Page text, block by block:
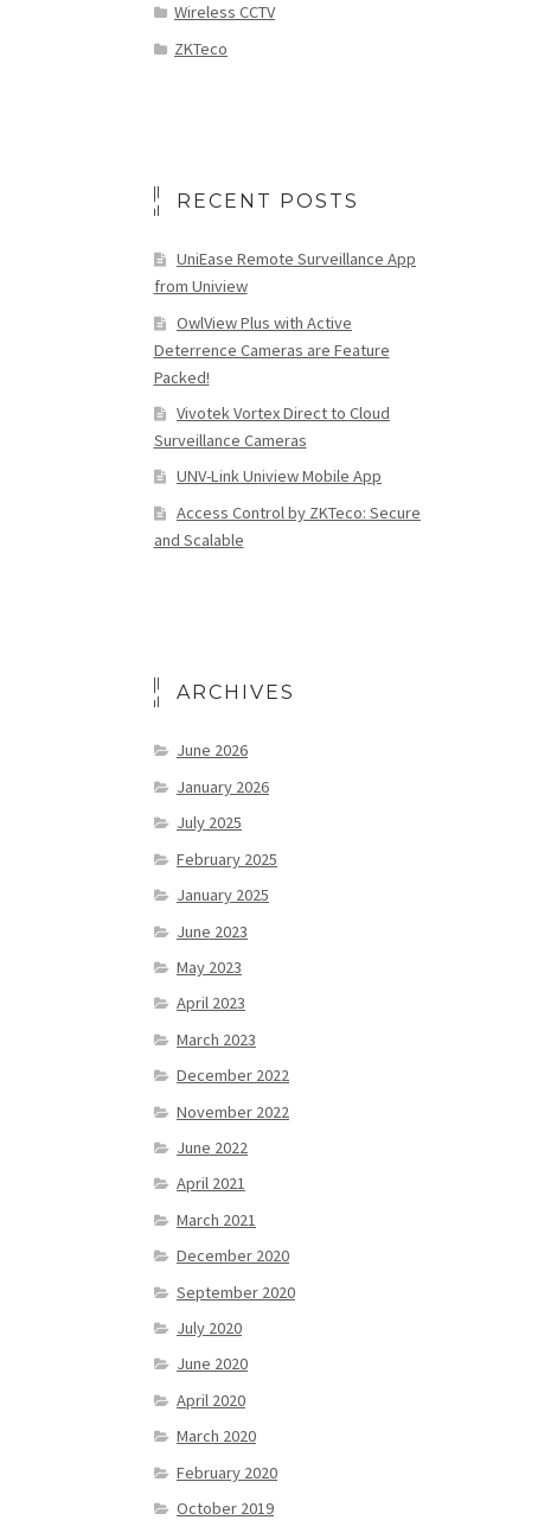
Wireless CCTV
ZKTeco
RECENT POSTS
UniEase Remote Surveillance App
from Uniview
OwlView Plus with Active
Deterrence Cameras are Feature
Packed!
Vivotek Vortex Direct to Cloud
Surveillance Cameras
UNV-Link Uniview Mobile App
Access Control by ZKTeco: Secure
and Scalable
ARCHIVES
June 2026
January 2026
July 2025
February 2025
January 2025
June 2023
May 2023
April 2023
March 2023
December 2022
November 2022
June 2022
April 2021
March 2021
December 2020
September 2020
July 2020
June 2020
April 2020
March 2020
February 2020
October 2019